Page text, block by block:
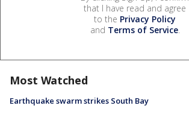
that I have read and agree
to the Privacy Policy
and Terms of Service.
Most Watched
Earthquake swarm strikes South Bay